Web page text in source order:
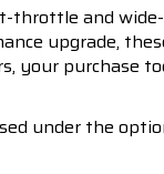
throttle and
upgrade,
your purchase
under the